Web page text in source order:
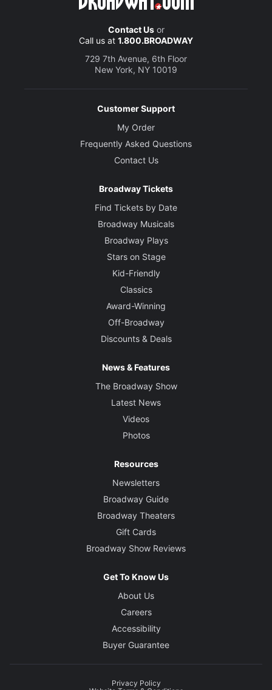
Contact Usor
Call us at 1.800.BROADWAY
729 7th Avenue, 6th Floor
New York, NY 10019
Customer Support
My Order
Frequently Asked Questions
Contact Us
Broadway Tickets
Find Tickets by Date
Broadway Musicals
Broadway Plays
Stars on Stage
Kid-Friendly
Classics
Award-Winning
Off-Broadway
Discounts & Deals
News & Features
The Broadway Show
Latest News
Videos
Photos
Resources
Newsletters
Broadway Guide
Broadway Theaters
Gift Cards
Broadway Show Reviews
Get To Know Us
About Us
Careers
Accessibility
Buyer Guarantee
Privacy Policy